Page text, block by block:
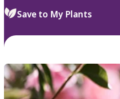
Save to My Plants